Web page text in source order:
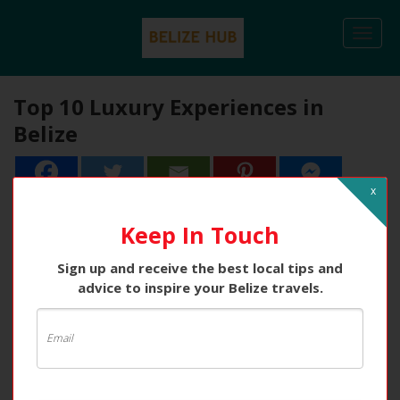
Top 10 Luxury Experiences in
Belize
Keep In Touch
Sign up and receive the best local tips and
advice to inspire your Belize travels.
x